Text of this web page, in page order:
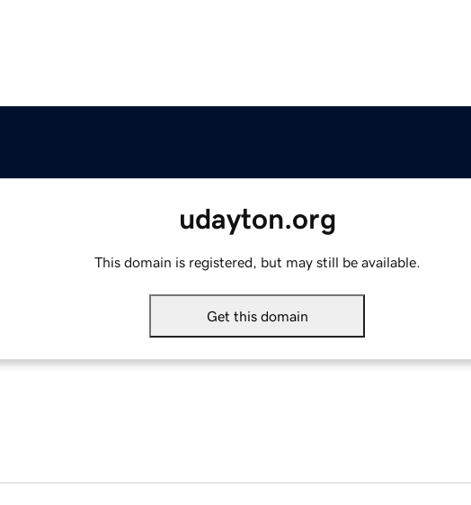
udayton.org
This domain is registered, but may still be available.
Get this domain